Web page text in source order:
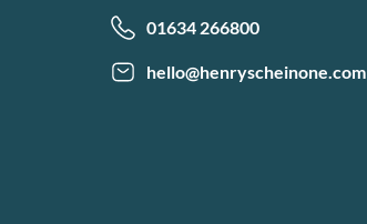
01634 266800
hello@henryscheinone.com